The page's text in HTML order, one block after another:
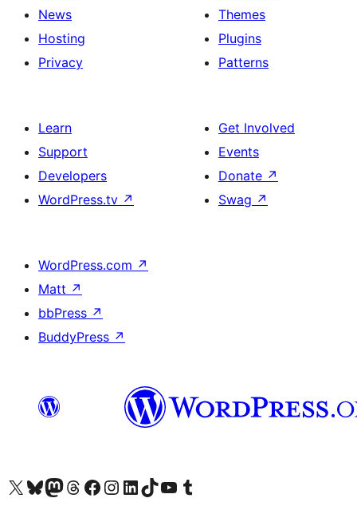
News
Hosting
Privacy
Themes
Plugins
Patterns
Learn
Support
Developers
WordPress.tv ↗
Get Involved
Events
Donate ↗
Swag ↗
WordPress.com ↗
Matt ↗
bbPress ↗
BuddyPress ↗
Visit our X (formerly Twitter) account
Visit our Bluesky account
Visit our Mastodon account
Visit our Threads account
Visit our Facebook page
Visit our Instagram account
Visit our LinkedIn account
Visit our TikTok account
Visit our YouTube channel
Visit our Tumblr account